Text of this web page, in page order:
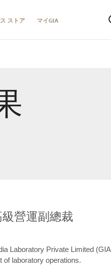
ストア マイGIA
級營運副總裁
Laboratory Private Limited (GIA
of laboratory operations.